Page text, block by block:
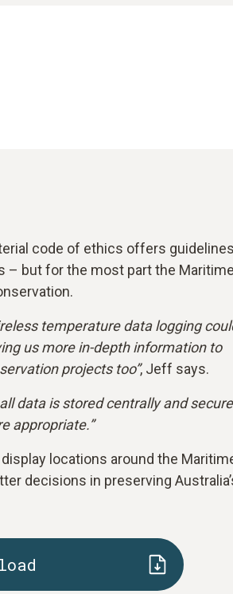
code of ethics offers guidelines
– but for the most part the Maritime
temperature data logging
us more in-depth information to
projects too”, Jeff says.
data is stored centrally and
appropriate.”
locations around the
decisions in preserving